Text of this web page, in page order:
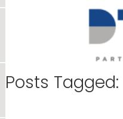
Posts Tagged: